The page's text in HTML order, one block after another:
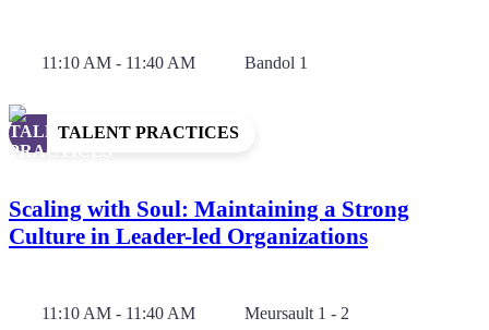
11:10 AM - 11:40 AM Bandol 1
TALENT PRACTICES
Scaling with Soul: Maintaining a Strong
Culture in Leader-led Organizations
11:10 AM - 11:40 AM Meursault 1 - 2